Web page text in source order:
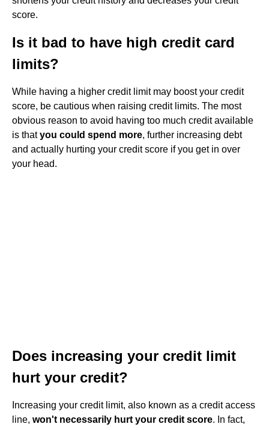
score.
Is it bad to have high credit card
limits?
While having a higher credit limit may boost your credit
score, be cautious when raising credit limits. The most
obvious reason to avoid having too much credit available
is thatyou could spend more, further increasing debt
and actually hurting your credit score if you get in over
your head.
Does increasing your credit limit
hurt your credit?
Increasing your credit limit, also known as a credit access
line, won't necessarily hurt your credit score. In fact,